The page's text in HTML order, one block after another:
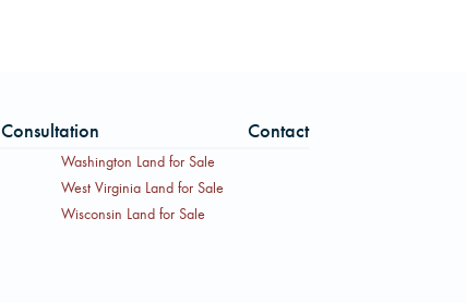
Consultation Contact
Washington Land for Sale
West Virginia Land for Sale
Wisconsin Land for Sale